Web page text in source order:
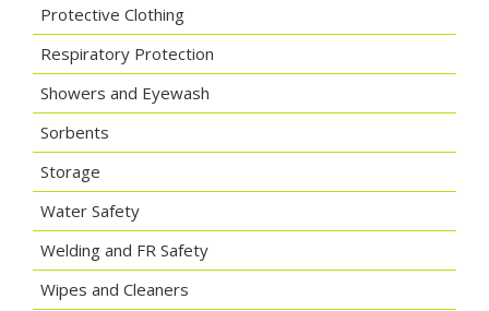
Protective Clothing
Respiratory Protection
Showers and Eyewash
Sorbents
Storage
Water Safety
Welding and FR Safety
Wipes and Cleaners